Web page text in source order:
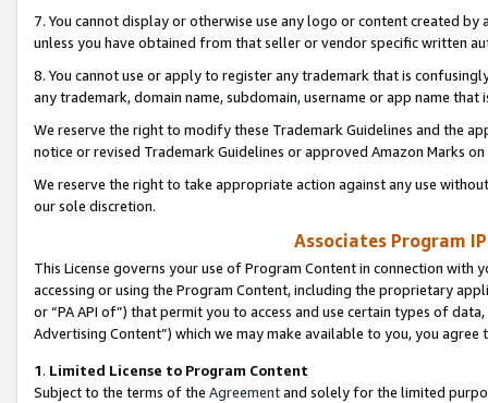
7. You cannot display or otherwise use any logo or content created
unless you have obtained from that seller or vendor specific written
8. You cannot use or apply to register any trademark that is
any trademark, domain name, subdomain, username or app name
We reserve the right to modify these Trademark Guidelines and the
notice or revised Trademark Guidelines or approved Amazon Marks
We reserve the right to take appropriate action against any use
our sole discretion.
Associates Program
This License governs your use of Program Content in connection
accessing or using the Program Content, including the proprietary
or “PA API of”) that permit you to access and use certain types of
Advertising Content”) which we may make available to you, you agree
1. Limited License to Program Content
Subject to the terms of the Agreementand solely for the limited